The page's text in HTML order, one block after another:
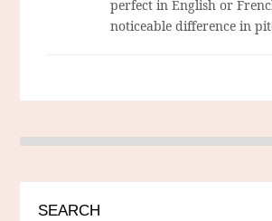
perfect in English or
noticeable difference in
SEARCH